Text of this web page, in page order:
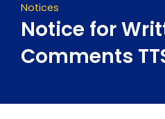
Notices
Notice for
Comments